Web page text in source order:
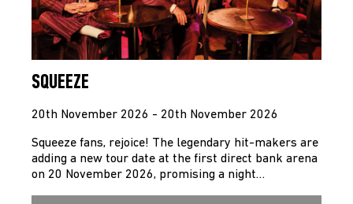
SQUEEZE
20th November 2026 - 20th November 2026
Squeeze fans, rejoice! The legendary hit-makers are
adding a new tour date at the first direct bank arena
on 20 November 2026, promising a night…